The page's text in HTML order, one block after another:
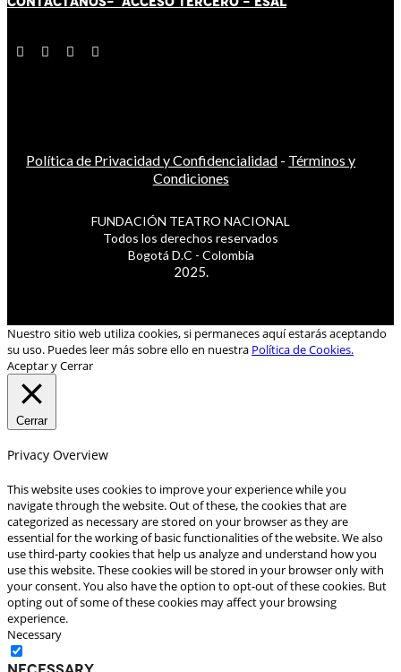
Política de Privacidad y Confidencialidad - Términos y
Condiciones
FUNDACIÓN TEATRO NACIONAL
Todos los derechos reservados
Bogotá D.C - Colombia
2025.
Nuestro sitio web utiliza cookies, si permaneces aquí estarás aceptando
su uso. Puedes leer más sobre ello en nuestra Política de Cookies.
Aceptar y Cerrar
Cerrar
Privacy Overview
This website uses cookies to improve your experience while you
navigate through the website. Out of these, the cookies that are
categorized as necessary are stored on your browser as they are
essential for the working of basic functionalities of the website. We also
use third-party cookies that help us analyze and understand how you
use this website. These cookies will be stored in your browser only with
your consent. You also have the option to opt-out of these cookies. But
opting out of some of these cookies may affect your browsing
experience.
Necessary